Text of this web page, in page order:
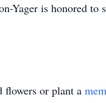
Yager is honored to
flowers or plant a